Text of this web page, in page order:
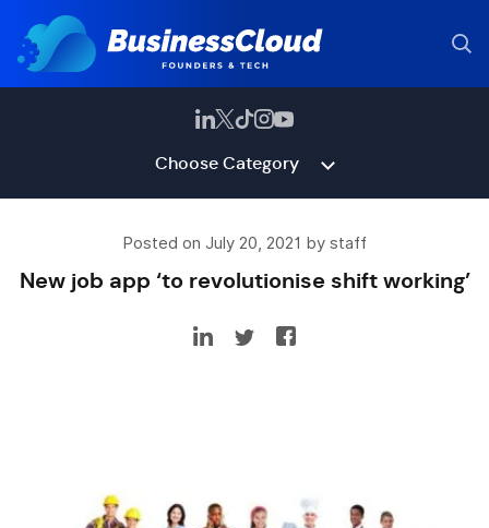
Choose Category
Posted on July 20, 2021 by staff
New job app ‘to revolutionise shift working’